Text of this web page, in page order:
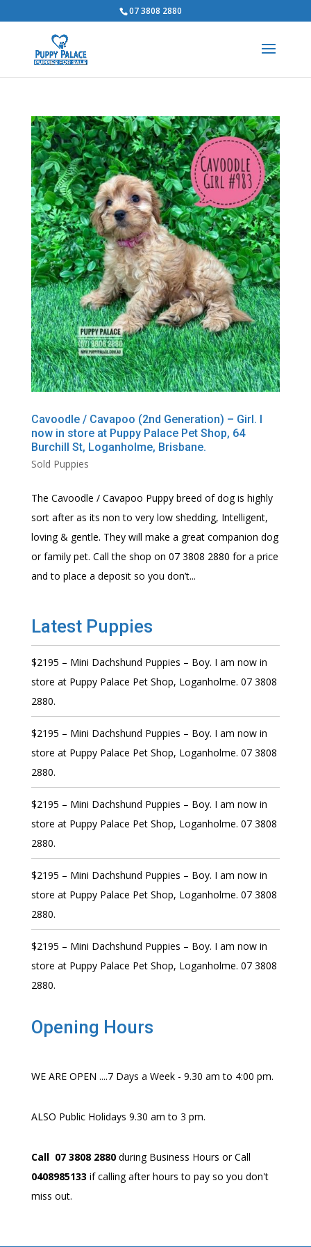
07 3808 2880
Cavoodle / Cavapoo (2nd Generation) – Girl. I
now in store at Puppy Palace Pet Shop, 64
Burchill St, Loganholme, Brisbane.
Sold Puppies
The Cavoodle / Cavapoo Puppy breed of dog is highly
sort after as its non to very low shedding, Intelligent,
loving & gentle. They will make a great companion dog
or family pet. Call the shop on 07 3808 2880 for a price
and to place a deposit so you don’t...
Latest Puppies
$2195 – Mini Dachshund Puppies – Boy. I am now in
store at Puppy Palace Pet Shop, Loganholme. 07 3808
2880.
$2195 – Mini Dachshund Puppies – Boy. I am now in
store at Puppy Palace Pet Shop, Loganholme. 07 3808
2880.
$2195 – Mini Dachshund Puppies – Boy. I am now in
store at Puppy Palace Pet Shop, Loganholme. 07 3808
2880.
$2195 – Mini Dachshund Puppies – Boy. I am now in
store at Puppy Palace Pet Shop, Loganholme. 07 3808
2880.
$2195 – Mini Dachshund Puppies – Boy. I am now in
store at Puppy Palace Pet Shop, Loganholme. 07 3808
2880.
Opening Hours
WE ARE OPEN ....7 Days a Week - 9.30 am to 4:00 pm.
ALSO Public Holidays 9.30 am to 3 pm.
Call 07 3808 2880during Business Hours or Call
0408985133 if calling after hours to pay so you don't
miss out.